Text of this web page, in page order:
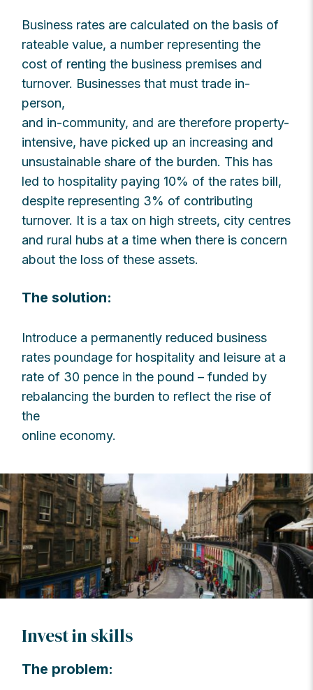
Business rates are calculated on the basis of
rateable value, a number representing the
cost of renting the business premises and
turnover. Businesses that must trade in-
person,
and in-community, and are therefore property-
intensive, have picked up an increasing and
unsustainable share of the burden. This has
led to hospitality paying 10% of the rates bill,
despite representing 3% of contributing
turnover. It is a tax on high streets, city centres
and rural hubs at a time when there is concern
about the loss of these assets.
The solution:
Introduce a permanently reduced business
rates poundage for hospitality and leisure at a
rate of 30 pence in the pound – funded by
rebalancing the burden to reflect the rise of
the
online economy.
Invest in skills
The problem: